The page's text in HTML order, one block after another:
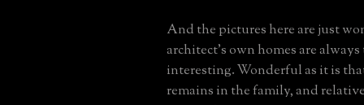
And the pictures here are just
architect's own homes are
interesting. Wonderful as it is
remains in the family, and